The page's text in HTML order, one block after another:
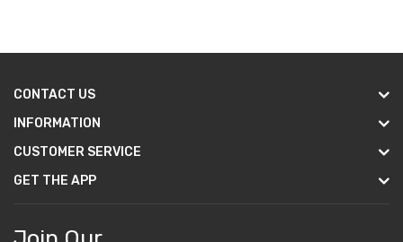
CONTACT US
INFORMATION
CUSTOMER SERVICE
GET THE APP